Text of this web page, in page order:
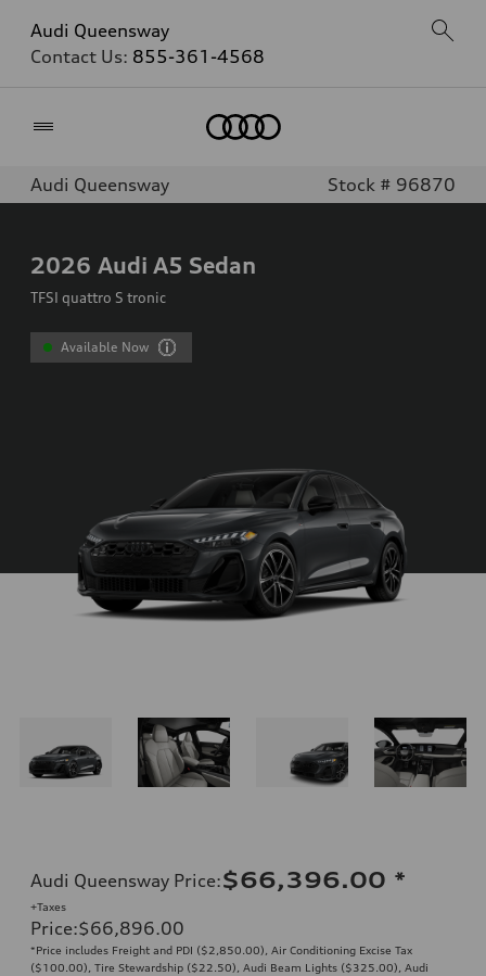
Audi Queensway
Contact Us: 855-361-4568
Audi Queensway Stock # 96870
2026 Audi A5 Sedan
TFSI quattro S tronic
Available Now
Audi Queensway Price:$66,396.00 *
+Taxes
Price:$66,896.00
*Price includes Freight and PDI ($2,850.00), Air Conditioning Excise Tax
($100.00), Tire Stewardship ($22.50), Audi Beam Lights ($325.00), Audi